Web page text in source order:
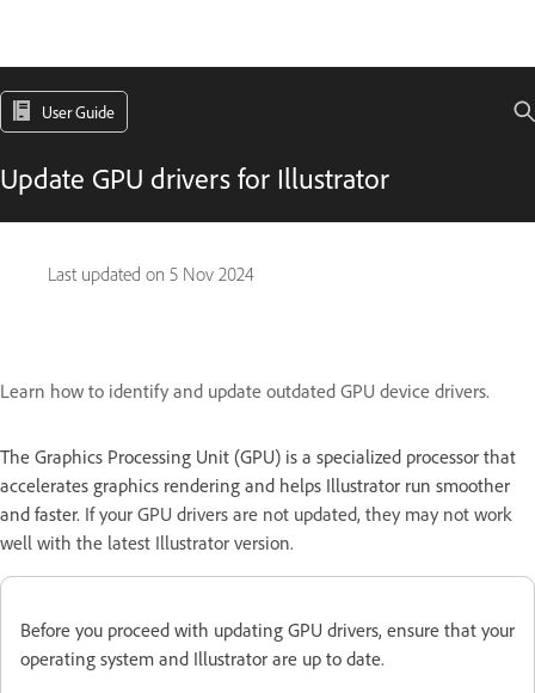
User Guide
Update GPU drivers for Illustrator
Last updated on 5 Nov 2024
Learn how to identify and update outdated GPU device drivers.
The Graphics Processing Unit (GPU) is a specialized processor that
accelerates graphics rendering and helps Illustrator run smoother
and faster. If your GPU drivers are not updated, they may not work
well with the latest Illustrator version.
Before you proceed with updating GPU drivers, ensure that your
operating system and Illustrator are up to date.